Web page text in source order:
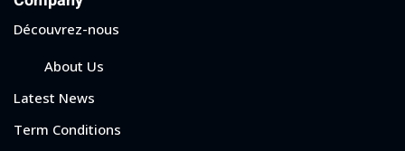
Découvrez-nous
About Us
Latest News
Term Conditions